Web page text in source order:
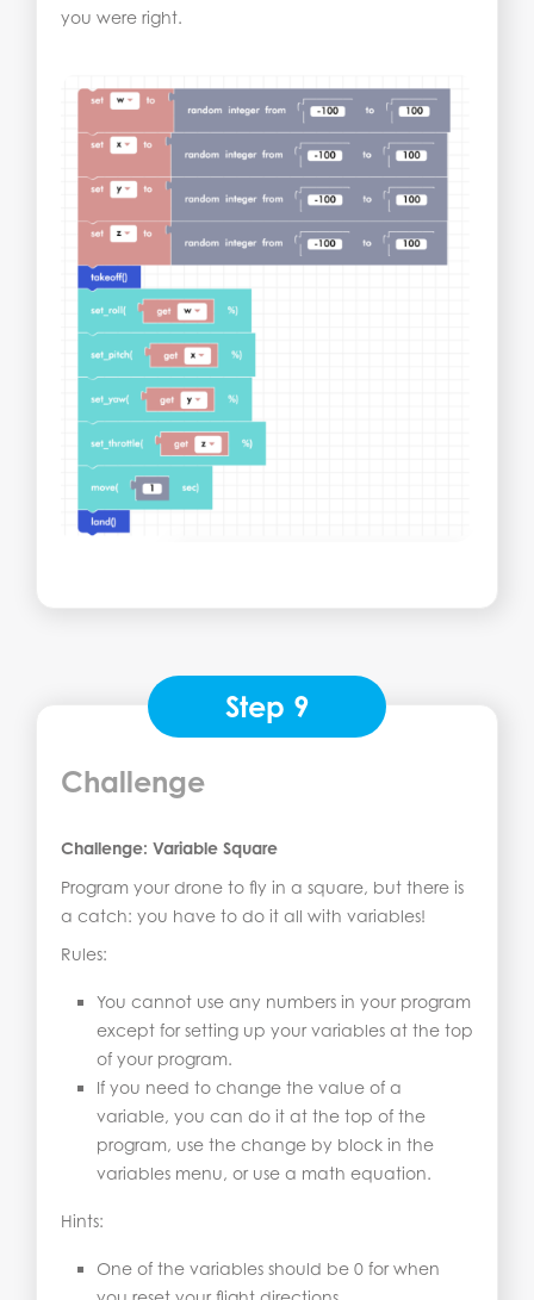
you were right.
Step 9
Challenge
Challenge: Variable Square
Program your drone to fly in a square, but there is
a catch: you have to do it all with variables!
Rules:
You cannot use any numbers in your program
except for setting up your variables at the top
of your program.
If you need to change the value of a
variable, you can do it at the top of the
program, use the change by block in the
variables menu, or use a math equation.
Hints:
One of the variables should be 0 for when